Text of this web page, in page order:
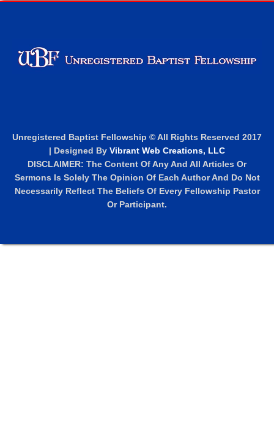
Unregistered Baptist Fellowship © All Rights Reserved 2017
| Designed By Vibrant Web Creations, LLC
DISCLAIMER: The Content Of Any And All Articles Or
Sermons Is Solely The Opinion Of Each Author And Do Not
Necessarily Reflect The Beliefs Of Every Fellowship Pastor
Or Participant.